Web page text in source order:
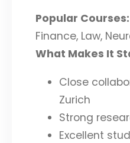
Popular Courses:
Finance, Law,
What Makes It
Close
Zurich
Strong
Excellent